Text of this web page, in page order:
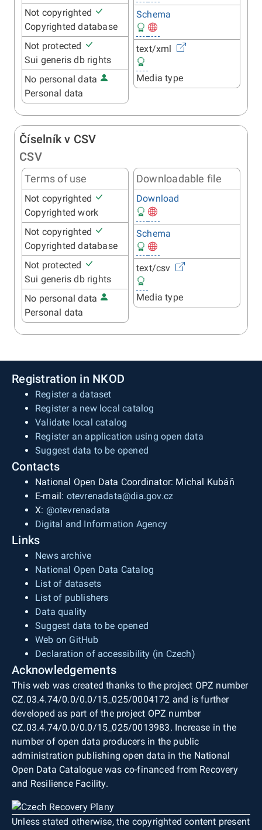
Not copyrighted
Copyrighted database
Not protected
Sui generis db rights
No personal data
Personal data
Schema
text/xml
Media type
Číselník v CSV
CSV
Terms of use
Not copyrighted
Copyrighted work
Not copyrighted
Copyrighted database
Not protected
Sui generis db rights
No personal data
Personal data
Downloadable file
Download
Schema
text/csv
Media type
Registration in NKOD
Register a dataset
Register a new local catalog
Validate local catalog
Register an application using open data
Suggest data to be opened
Contacts
National Open Data Coordinator: Michal Kubáň
E-mail: otevrenadata@dia.gov.cz
X: @otevrenadata
Digital and Information Agency
Links
News archive
National Open Data Catalog
List of datasets
List of publishers
Data quality
Suggest data to be opened
Web on GitHub
Declaration of accessibility (in Czech)
Acknowledgements
This web was created thanks to the project OPZ number
CZ.03.4.74/0.0/0.0/15_025/0004172 and is further
developed as part of the project OPZ number
CZ.03.4.74/0.0/0.0/15_025/0013983. Increase in the
number of open data producers in the public
administration publishing open data in the National
Open Data Catalogue was co-financed from Recovery
and Resilience Facility.
Unless stated otherwise, the copyrighted content present